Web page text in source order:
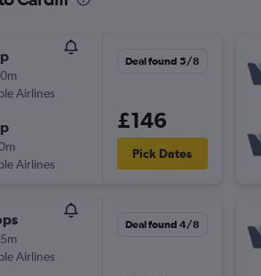
Airlines
Airlines
Deal found 5/8
£146
Pick Dates
Airlines
Deal found 4/8